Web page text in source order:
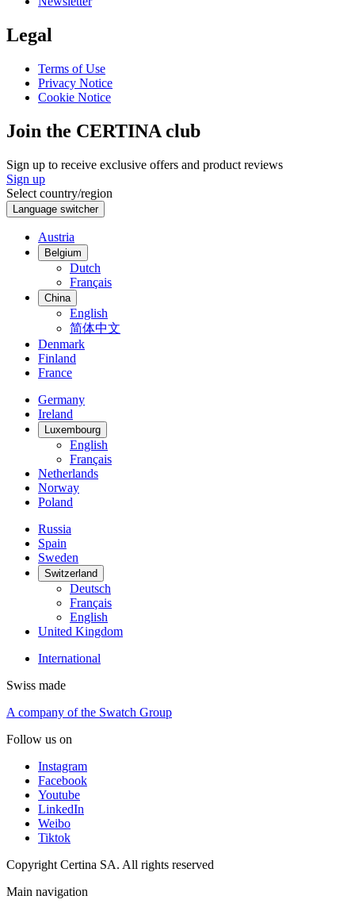
Legal
Terms of Use
Privacy Notice
Cookie Notice
Join the CERTINA club
Sign up to receive exclusive offers and product reviews
Sign up
Select country/region
Language switcher
Austria
Belgium
Dutch
Français
China
English
简体中文
Denmark
Finland
France
Germany
Ireland
Luxembourg
English
Français
Netherlands
Norway
Poland
Russia
Spain
Sweden
Switzerland
Deutsch
Français
English
United Kingdom
International
Swiss made
A company of the Swatch Group
Follow us on
Instagram
Facebook
Youtube
LinkedIn
Weibo
Tiktok
Copyright Certina SA. All rights reserved
Main navigation